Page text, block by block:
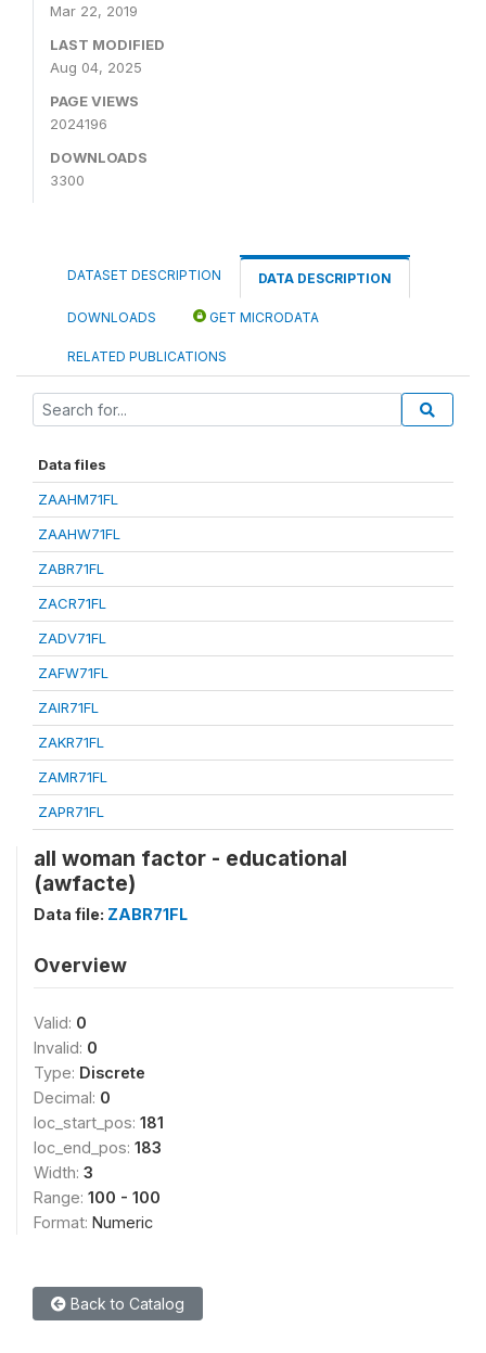
Mar 22, 2019
LAST MODIFIED
Aug 04, 2025
PAGE VIEWS
2024196
DOWNLOADS
3300
DATASET DESCRIPTION DATA DESCRIPTION
DOWNLOADS GET MICRODATA
RELATED PUBLICATIONS
Data files
ZAAHM71FL
ZAAHW71FL
ZABR71FL
ZACR71FL
ZADV71FL
ZAFW71FL
ZAIR71FL
ZAKR71FL
ZAMR71FL
ZAPR71FL
all woman factor - educational
(awfacte)
Data file: ZABR71FL
Overview
Valid: 0
Invalid: 0
Type: Discrete
Decimal: 0
loc_start_pos: 181
loc_end_pos: 183
Width: 3
Range: 100 - 100
Format: Numeric
Back to Catalog